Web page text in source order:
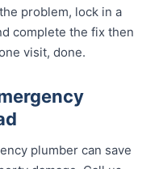
problem, lock in a
complete the fix then
visit, done.
plumber can save